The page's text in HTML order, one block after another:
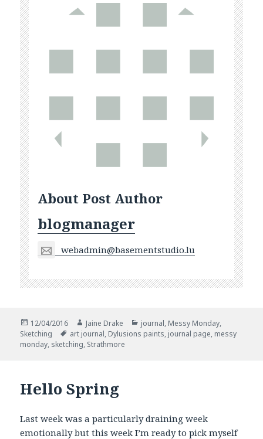
About Post Author
blogmanager
webadmin@basementstudio.lu
Posted
on
12/04/2016 Author
Jaine Drake Categories
journal Messy Monday
Sketching
Tags
art journal Dylusions paints journal page messy
monday sketching Strathmore
Hello Spring
Last week was a particularly draining week
emotionally but this week I’m ready to pick myself